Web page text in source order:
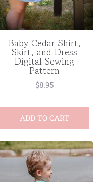
Baby Cedar Shirt,
Skirt, and Dress
Digital Sewing
Pattern
$8.95
ADD TO CART